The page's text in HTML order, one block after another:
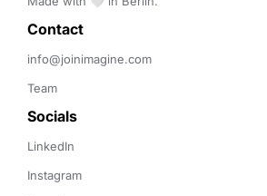
Contact
info@joinimagine.com
Team
Socials
LinkedIn
Instagram